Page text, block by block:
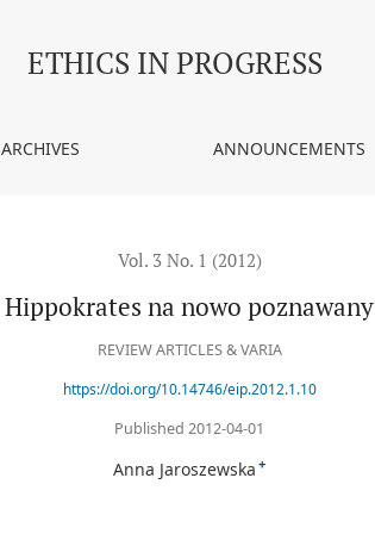
ETHICS IN PROGRESS
ARCHIVES ANNOUNCEMENTS
Vol. 3 No. 1 (2012)
Hippokrates na nowo poznawany
REVIEW ARTICLES & VARIA
https://doi.org/10.14746/eip.2012.1.10
Published 2012-04-01
Anna Jaroszewska +